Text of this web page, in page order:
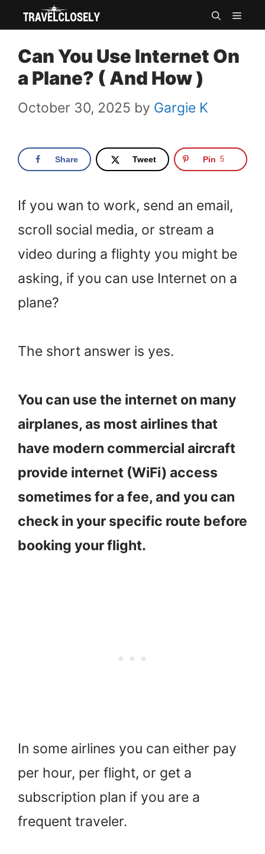
Skip
content
Can You Use Internet On
a Plane? ( And How )
October 30, 2025 by Gargie K
Share Tweet Pin 5
If you wan to work, send an email,
scroll social media, or stream a
video during a flighty you might be
asking, if you can use Internet on a
plane?
The short answer is yes.
You can use the internet on many
airplanes, as most airlines that
have modern commercial aircraft
provide internet (WiFi) access
sometimes for a fee, and you can
check in your specific route before
booking your flight.
In some airlines you can either pay
per hour, per flight, or get a
subscription plan if you are a
frequent traveler.